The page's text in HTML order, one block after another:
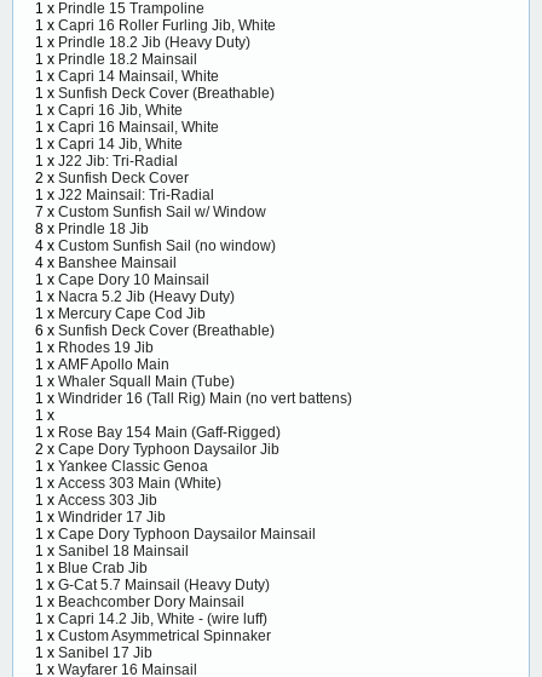
1 x Prindle 15 Trampoline
1 x Capri 16 Roller Furling Jib, White
1 x Prindle 18.2 Jib (Heavy Duty)
1 x Prindle 18.2 Mainsail
1 x Capri 14 Mainsail, White
1 x Sunfish Deck Cover (Breathable)
1 x Capri 16 Jib, White
1 x Capri 16 Mainsail, White
1 x Capri 14 Jib, White
1 x J22 Jib: Tri-Radial
2 x Sunfish Deck Cover
1 x J22 Mainsail: Tri-Radial
7 x Custom Sunfish Sail w/ Window
8 x Prindle 18 Jib
4 x Custom Sunfish Sail (no window)
4 x Banshee Mainsail
1 x Cape Dory 10 Mainsail
1 x Nacra 5.2 Jib (Heavy Duty)
1 x Mercury Cape Cod Jib
6 x Sunfish Deck Cover (Breathable)
1 x Rhodes 19 Jib
1 x AMF Apollo Main
1 x Whaler Squall Main (Tube)
1 x Windrider 16 (Tall Rig) Main (no vert battens)
1 x
1 x Rose Bay 154 Main (Gaff-Rigged)
2 x Cape Dory Typhoon Daysailor Jib
1 x Yankee Classic Genoa
1 x Access 303 Main (White)
1 x Access 303 Jib
1 x Windrider 17 Jib
1 x Cape Dory Typhoon Daysailor Mainsail
1 x Sanibel 18 Mainsail
1 x Blue Crab Jib
1 x G-Cat 5.7 Mainsail (Heavy Duty)
1 x Beachcomber Dory Mainsail
1 x Capri 14.2 Jib, White - (wire luff)
1 x Custom Asymmetrical Spinnaker
1 x Sanibel 17 Jib
1 x Wayfarer 16 Mainsail